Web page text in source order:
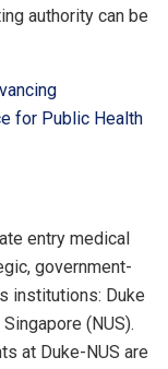
authority can be
for Public Health
entry medical
government-
institutions: Duke
(NUS).
at Duke-NUS are